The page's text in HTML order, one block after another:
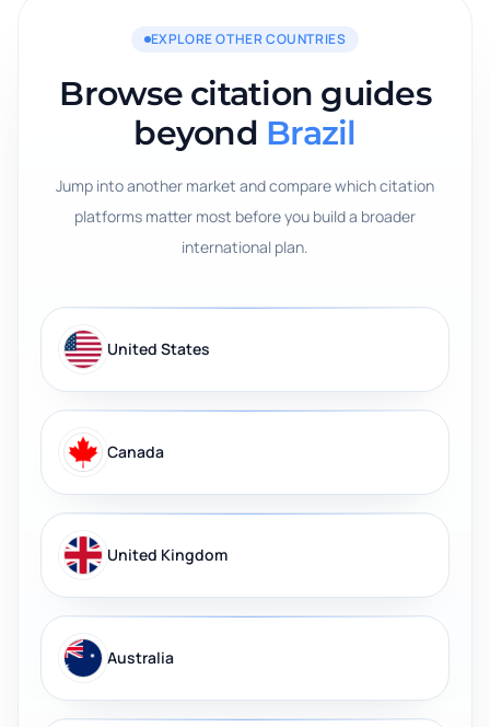
EXPLORE OTHER COUNTRIES
Browse citation guides
beyond Brazil
Jump into another market and compare which citation
platforms matter most before you build a broader
international plan.
United States
Canada
United Kingdom
Australia